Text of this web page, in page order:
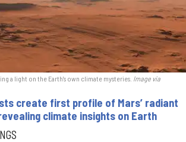
a light on the Earth's own climate mysteries. Image via
create first profile of Mars’ radiant
climate insights on Earth